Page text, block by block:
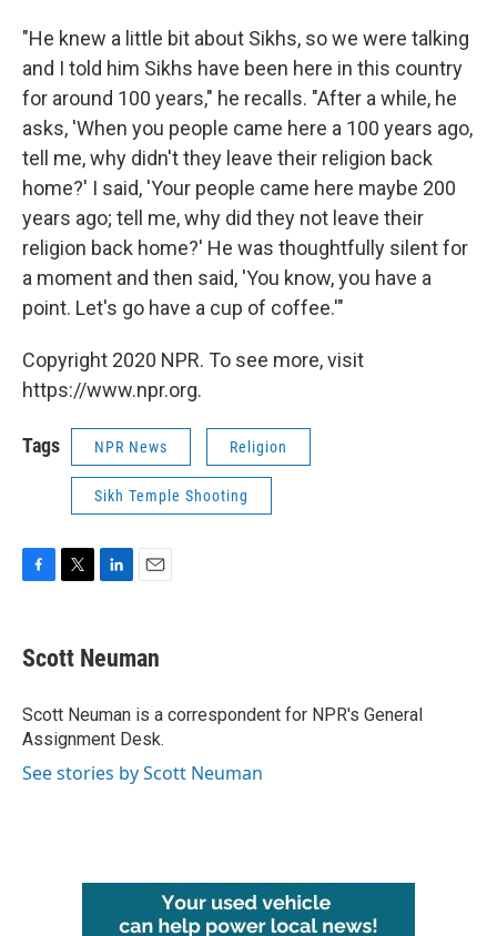
"He knew a little bit about Sikhs, so we were talking
and I told him Sikhs have been here in this country
for around 100 years," he recalls. "After a while, he
asks, 'When you people came here a 100 years ago,
tell me, why didn't they leave their religion back
home?' I said, 'Your people came here maybe 200
years ago; tell me, why did they not leave their
religion back home?' He was thoughtfully silent for
a moment and then said, 'You know, you have a
point. Let's go have a cup of coffee.'"
Copyright 2020 NPR. To see more, visit
https://www.npr.org.
Tags NPR News Religion
Sikh Temple Shooting
e
b
o
k
t
t
r
k
e
I
n
i
l
Scott Neuman
Scott Neuman is a correspondent for NPR's General
Assignment Desk.
See stories by Scott Neuman